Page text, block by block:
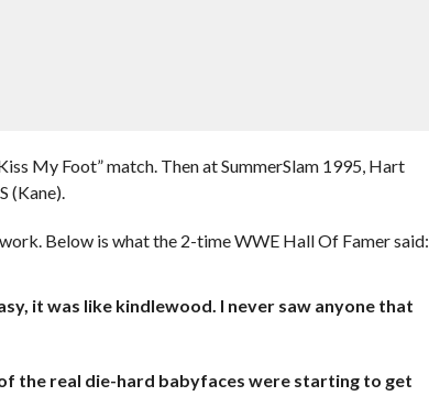
My Foot” match. Then at SummerSlam 1995, Hart
(Kane).
Below is what the 2-time WWE Hall Of Famer said:
it was like kindlewood. I never saw anyone that
the real die-hard babyfaces were starting to get